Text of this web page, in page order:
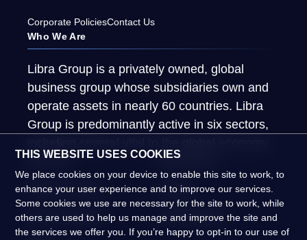
Corporate PoliciesContact Us
Who We Are
Libra Group is a privately owned, global
business group whose subsidiaries own and
operate assets in nearly 60 countries. Libra
Group is predominantly active in six sectors,
About Us What We Do
Global Presence People
News & Insights Global Impact
THIS WEBSITE USES COOKIES
We place cookies on your device to enable this site to work, to
enhance your user experience and to improve our services.
Some cookies we use are necessary for the site to work, while
others are used to help us manage and improve the site and
the services we offer you. If you’re happy to opt-in to our use of